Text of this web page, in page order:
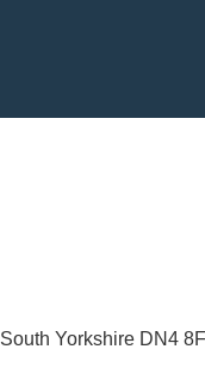
South Yorkshire DN4